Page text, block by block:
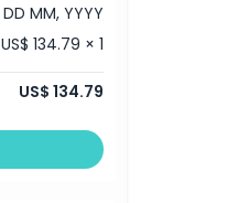
DD MM, YYYY
US$ 134.79 × 1
US$ 134.79